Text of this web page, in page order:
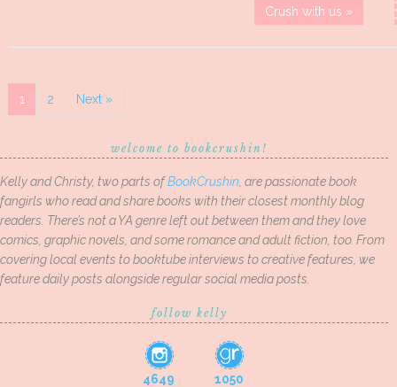
Crush with us »
1 2 Next »
welcome to bookcrushin!
Kelly and Christy, two parts ofBookCrushin , are passionate book
fangirls who read and share books with their closest monthly blog
readers. There’s not a YA genre left out between them and they love
comics, graphic novels, and some romance and adult fiction, too. From
covering local events to booktube interviews to creative features, we
feature daily posts alongside regular social media posts.
follow kelly
4649
1050